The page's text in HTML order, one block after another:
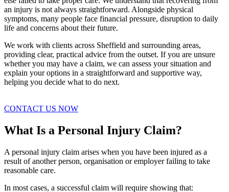
an injury is not always straightforward. Alongside physical
symptoms, many people face financial pressure, disruption to daily
life and concerns about their future.
We work with clients across Sheffield and surrounding areas,
providing clear, practical advice from the outset. If you are unsure
whether you may have a claim, we can assess your situation and
explain your options in a straightforward and supportive way,
helping you decide what to do next.
CONTACT US NOW
What Is a Personal Injury Claim?
A personal injury claim arises when you have been injured as a
result of another person, organisation or employer failing to take
reasonable care.
In most cases, a successful claim will require showing that: